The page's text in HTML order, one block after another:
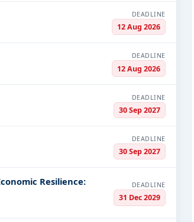
DEADLINE
12 Aug 2026
DEADLINE
12 Aug 2026
DEADLINE
30 Sep 2027
DEADLINE
30 Sep 2027
Resilience:
DEADLINE
31 Dec 2029